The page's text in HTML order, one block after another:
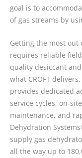
goal is to
of gas streams by
Getting the most out
requires reliable
quality desiccant
what CROFT delivers.
provides dedicated
service cycles, on-
maintenance, and
Dehydration
supply gas
all the way up to